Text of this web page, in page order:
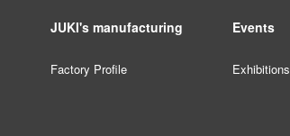
JUKI's manufacturing
Factory Profile
Events
Exhibitions